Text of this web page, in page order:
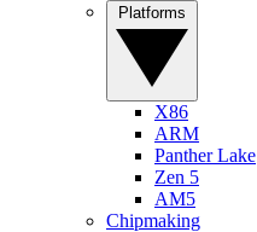
X86
ARM
Panther Lake
Zen 5
AM5
Chipmaking